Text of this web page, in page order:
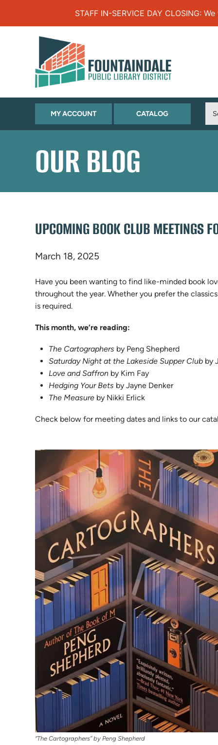
STAFF IN-SERVICE DAY CLOSING:
MY ACCOUNT(OPENS
IN
TAB)
CATALOG(OPENS
IN
OUR BLOG
UPCOMING BOOK CLUB MEETINGS
March 18, 2025
Have you been wanting to find like-minded book
throughout the year. Whether you prefer the
is required.
This month, we’re reading:
The Cartographers by Peng Shepherd
Saturday Night at the Lakeside Supper Club by
Love and Saffron by Kim Fay
Hedging Your Bets by Jayne Denker
The Measure by Nikki Erlick
Check below for meeting dates and links to our
“The Cartographers” by Peng Shepherd